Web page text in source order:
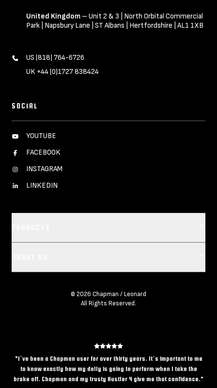
United Kingdom – Unit 2 & 3 | North Orbital Commercial
Park | Napsbury Lane | ST Albans | Hertfordshire | AL1 1XB
US (818) 764-6726
UK +44 (0)1727 838424
SOCIAL
YOUTUBE
FACEBOOK
INSTAGRAM
LINKEDIN
LEASE REPRESENTATIVES
CONTACT US
CHAPMAN/LEONARD BLOG
© 2026 Chapman / Leonard
All Rights Reserved.
"I’ve been a Chapman user for over thirty years. It’s important to me
to know exactly how my dolly is going to perform when I take the
brake off. Chapman and my trusty Hustler 4 give me that confidence."